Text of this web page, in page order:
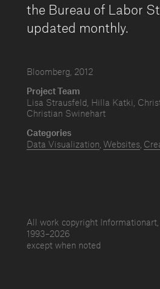
the Bureau of Labor
updated monthly.
Bloomberg, 2012
Project Team
Lisa Strausfeld, Hilla Katki,
Christian Swinehart
Categories
Data Visualization Websites
All work copyright Informationart,
1993–2026
except when noted